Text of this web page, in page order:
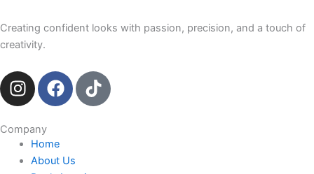
Creating confident looks with passion, precision, and a touch of
creativity.
I
n
t
a
g
F
a
b
o
T
i
Company
Home
About Us